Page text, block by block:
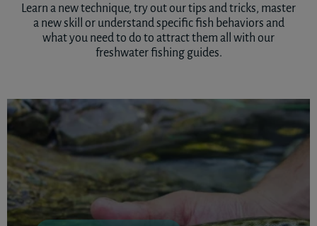
Learn a new technique, try out our tips and tricks, master
a new skill or understand specific fish behaviors and
what you need to do to attract them all with our
freshwater fishing guides.